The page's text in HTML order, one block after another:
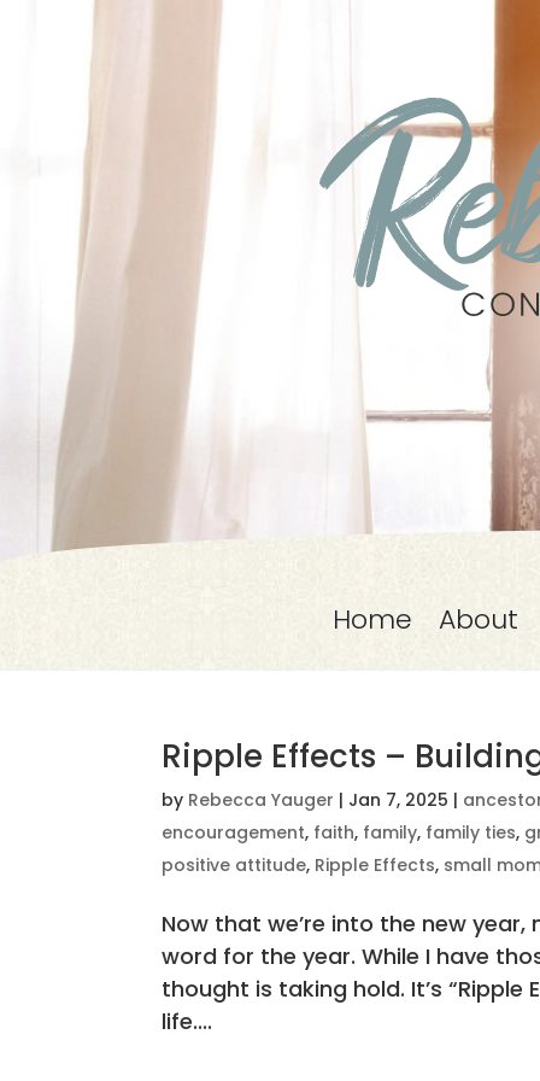
Home About
Ripple Effects –
by Rebecca Yauger | Jan 7, 2025 |
encouragement, faith, family, family ties,
positive attitude, Ripple Effects, small
Now that we’re into the new
word for the year. While I have
thought is taking hold. It’s
life....